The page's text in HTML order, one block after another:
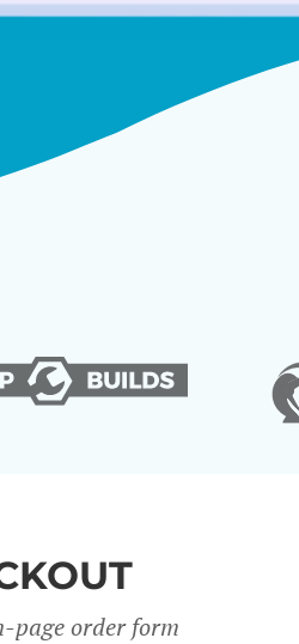
page order form